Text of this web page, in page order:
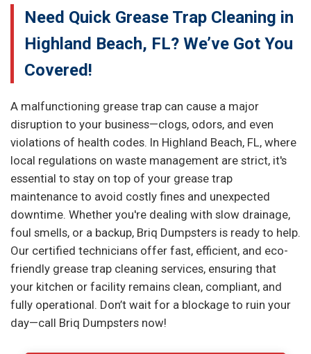
Need Quick Grease Trap Cleaning in
Highland Beach, FL? We’ve Got You
Covered!
A malfunctioning grease trap can cause a major
disruption to your business—clogs, odors, and even
violations of health codes. In Highland Beach, FL, where
local regulations on waste management are strict, it's
essential to stay on top of your grease trap
maintenance to avoid costly fines and unexpected
downtime. Whether you're dealing with slow drainage,
foul smells, or a backup, Briq Dumpsters is ready to help.
Our certified technicians offer fast, efficient, and eco-
friendly grease trap cleaning services, ensuring that
your kitchen or facility remains clean, compliant, and
fully operational. Don’t wait for a blockage to ruin your
day—call Briq Dumpsters now!